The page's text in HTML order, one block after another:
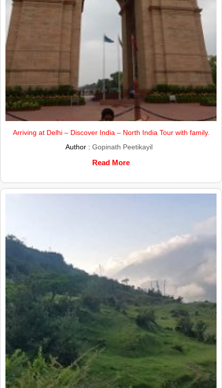
Arriving at Delhi – Discover India – North India Tour with family.
Author : Gopinath Peetikayil
Read More